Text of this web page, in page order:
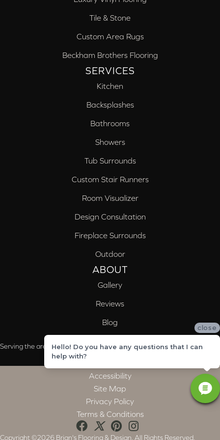
Tile & Stone
Custom Area Rugs
Beckham Brothers Flooring
SERVICES
Kitchen
Backsplashes
Bathrooms
Showers
Tub Surrounds
Custom Stair Runners
Room Visualizer
Design Consultation
Fireplace Surrounds
Outdoor
ABOUT
Gallery
Reviews
Blog
Serving the areas of McCalla, Valleydale, Birmingham and Trussville, AL
Copyright ©2026 Brian's Flooring & Design. All Rights Reserved.
Accessibility
Site Map
Privacy Policy
Terms & Conditions
close
Hello! Do you have any questions that I can
help with?